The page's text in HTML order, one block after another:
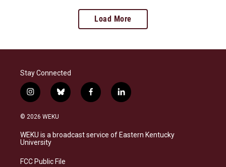
Load More
Stay Connected
i
n
s
a
g
a
b
l
s
k
f
a
b
o
l
i
e
d
© 2026 WEKU
WEKU is a broadcast service of Eastern Kentucky
University
FCC Public File